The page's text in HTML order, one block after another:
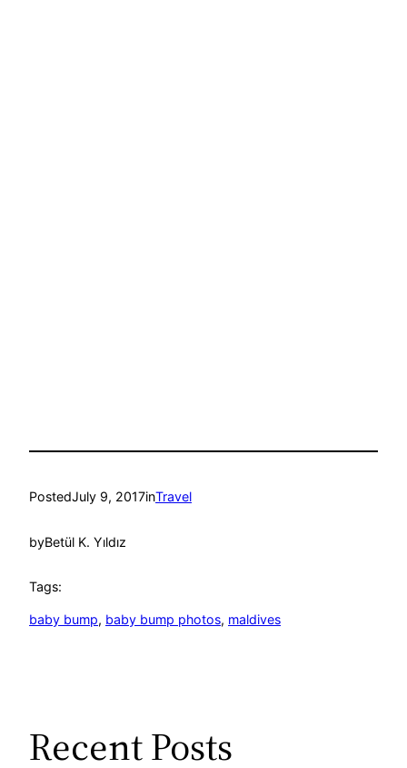
PostedJuly 9, 2017inTravel
byBetül K. Yıldız
Tags:
baby bump, baby bump photos, maldives
Recent Posts